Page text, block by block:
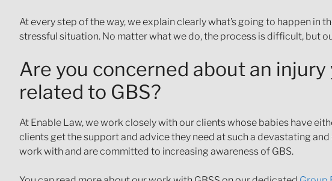
At every step of the way, we explain clearly what’s going to happen
stressful situation. No matter what we do, the process is difficult, but
Are you concerned about an
related to GBS?
At Enable Law, we work closely with our clients whose babies have
clients get the support and advice they need at such a devastating
work with and are committed to increasing awareness of GBS.